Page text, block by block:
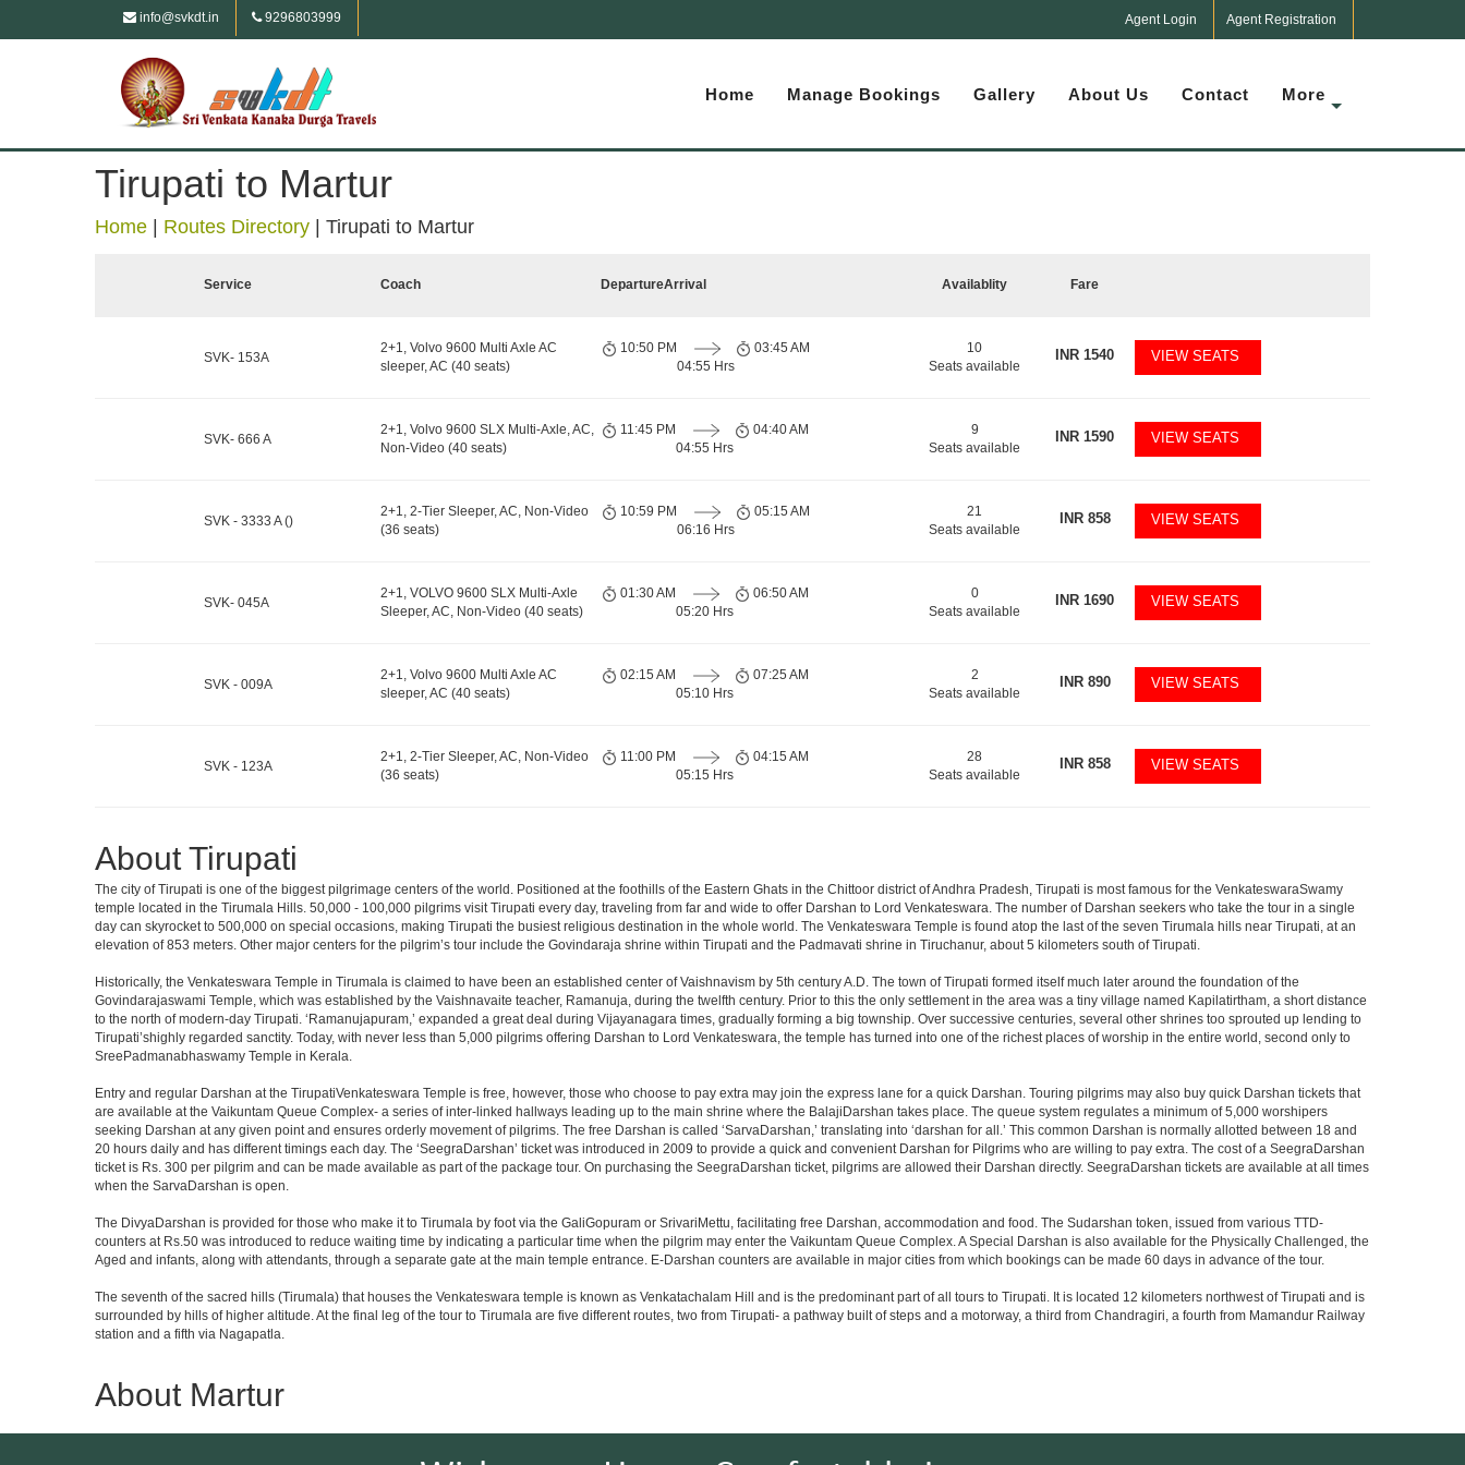
info@svkdt.in 9296803999 Agent Login Agent Registration
Home Manage Bookings Gallery About Us Contact More
Tirupati to Martur
Home Routes Directory Tirupati to Martur
Service Coach DepartureArrival Availablity Fare
SVK- 153A
2+1, Volvo 9600 Multi Axle AC
sleeper, AC (40 seats)
10:50 PM
04:55 Hrs
03:45 AM
10
Seats available
INR 1540 VIEW SEATS
SVK- 666 A
2+1, Volvo 9600 SLX Multi-Axle, AC,
Non-Video (40 seats)
11:45 PM
04:55 Hrs
04:40 AM
9
Seats available
INR 1590 VIEW SEATS
SVK - 3333 A ()
2+1, 2-Tier Sleeper, AC, Non-Video
(36 seats)
10:59 PM
06:16 Hrs
05:15 AM
21
Seats available
INR858 VIEW SEATS
SVK- 045A
2+1, VOLVO 9600 SLX Multi-Axle
Sleeper, AC, Non-Video (40 seats)
01:30 AM
05:20 Hrs
06:50 AM
0
Seats available
INR 1690 VIEW SEATS
SVK - 009A
2+1, Volvo 9600 Multi Axle AC
sleeper, AC (40 seats)
02:15 AM
05:10 Hrs
07:25 AM
2
Seats available
INR890 VIEW SEATS
SVK - 123A
2+1, 2-Tier Sleeper, AC, Non-Video
(36 seats)
11:00 PM
05:15 Hrs
04:15 AM
28
Seats available
INR858 VIEW SEATS
About Tirupati
The city of Tirupati is one of the biggest pilgrimage centers of the world. Positioned at the foothills of the Eastern Ghats in the Chittoor district of Andhra Pradesh, Tirupati is most famous for the VenkateswaraSwamy
temple located in the Tirumala Hills. 50,000 - 100,000 pilgrims visit Tirupati every day, traveling from far and wide to offer Darshan to Lord Venkateswara. The number of Darshan seekers who take the tour in a single
day can skyrocket to 500,000 on special occasions, making Tirupati the busiest religious destination in the whole world. The Venkateswara Temple is found atop the last of the seven Tirumala hills near Tirupati, at an
elevation of 853 meters. Other major centers for the pilgrim’s tour include the Govindaraja shrine within Tirupati and the Padmavati shrine in Tiruchanur, about 5 kilometers south of Tirupati.
Historically, the Venkateswara Temple in Tirumala is claimed to have been an established center of Vaishnavism by 5th century A.D. The town of Tirupati formed itself much later around the foundation of the
Govindarajaswami Temple, which was established by the Vaishnavaite teacher, Ramanuja, during the twelfth century. Prior to this the only settlement in the area was a tiny village named Kapilatirtham, a short distance
to the north of modern-day Tirupati. ‘Ramanujapuram,’ expanded a great deal during Vijayanagara times, gradually forming a big township. Over successive centuries, several other shrines too sprouted up lending to
Tirupati’shighly regarded sanctity. Today, with never less than 5,000 pilgrims offering Darshan to Lord Venkateswara, the temple has turned into one of the richest places of worship in the entire world, second only to
SreePadmanabhaswamy Temple in Kerala.
Entry and regular Darshan at the TirupatiVenkateswara Temple is free, however, those who choose to pay extra may join the express lane for a quick Darshan. Touring pilgrims may also buy quick Darshan tickets that
are available at the Vaikuntam Queue Complex- a series of inter-linked hallways leading up to the main shrine where the BalajiDarshan takes place. The queue system regulates a minimum of 5,000 worshipers
seeking Darshan at any given point and ensures orderly movement of pilgrims. The free Darshan is called ‘SarvaDarshan,’ translating into ‘darshan for all.’ This common Darshan is normally allotted between 18 and
20 hours daily and has different timings each day. The ‘SeegraDarshan’ ticket was introduced in 2009 to provide a quick and convenient Darshan for Pilgrims who are willing to pay extra. The cost of a SeegraDarshan
ticket is Rs. 300 per pilgrim and can be made available as part of the package tour. On purchasing the SeegraDarshan ticket, pilgrims are allowed their Darshan directly. SeegraDarshan tickets are available at all times
when the SarvaDarshan is open.
The DivyaDarshan is provided for those who make it to Tirumala by foot via the GaliGopuram or SrivariMettu, facilitating free Darshan, accommodation and food. The Sudarshan token, issued from various TTD-
counters at Rs.50 was introduced to reduce waiting time by indicating a particular time when the pilgrim may enter the Vaikuntam Queue Complex. A Special Darshan is also available for the Physically Challenged, the
Aged and infants, along with attendants, through a separate gate at the main temple entrance. E-Darshan counters are available in major cities from which bookings can be made 60 days in advance of the tour.
The seventh of the sacred hills (Tirumala) that houses the Venkateswara temple is known as Venkatachalam Hill and is the predominant part of all tours to Tirupati. It is located 12 kilometers northwest of Tirupati and is
surrounded by hills of higher altitude. At the final leg of the tour to Tirumala are five different routes, two from Tirupati- a pathway built of steps and a motorway, a third from Chandragiri, a fourth from Mamandur Railway
station and a fifth via Nagapatla.
About Martur